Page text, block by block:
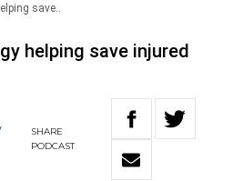
save..
helping save injured
SHARE
PODCAST